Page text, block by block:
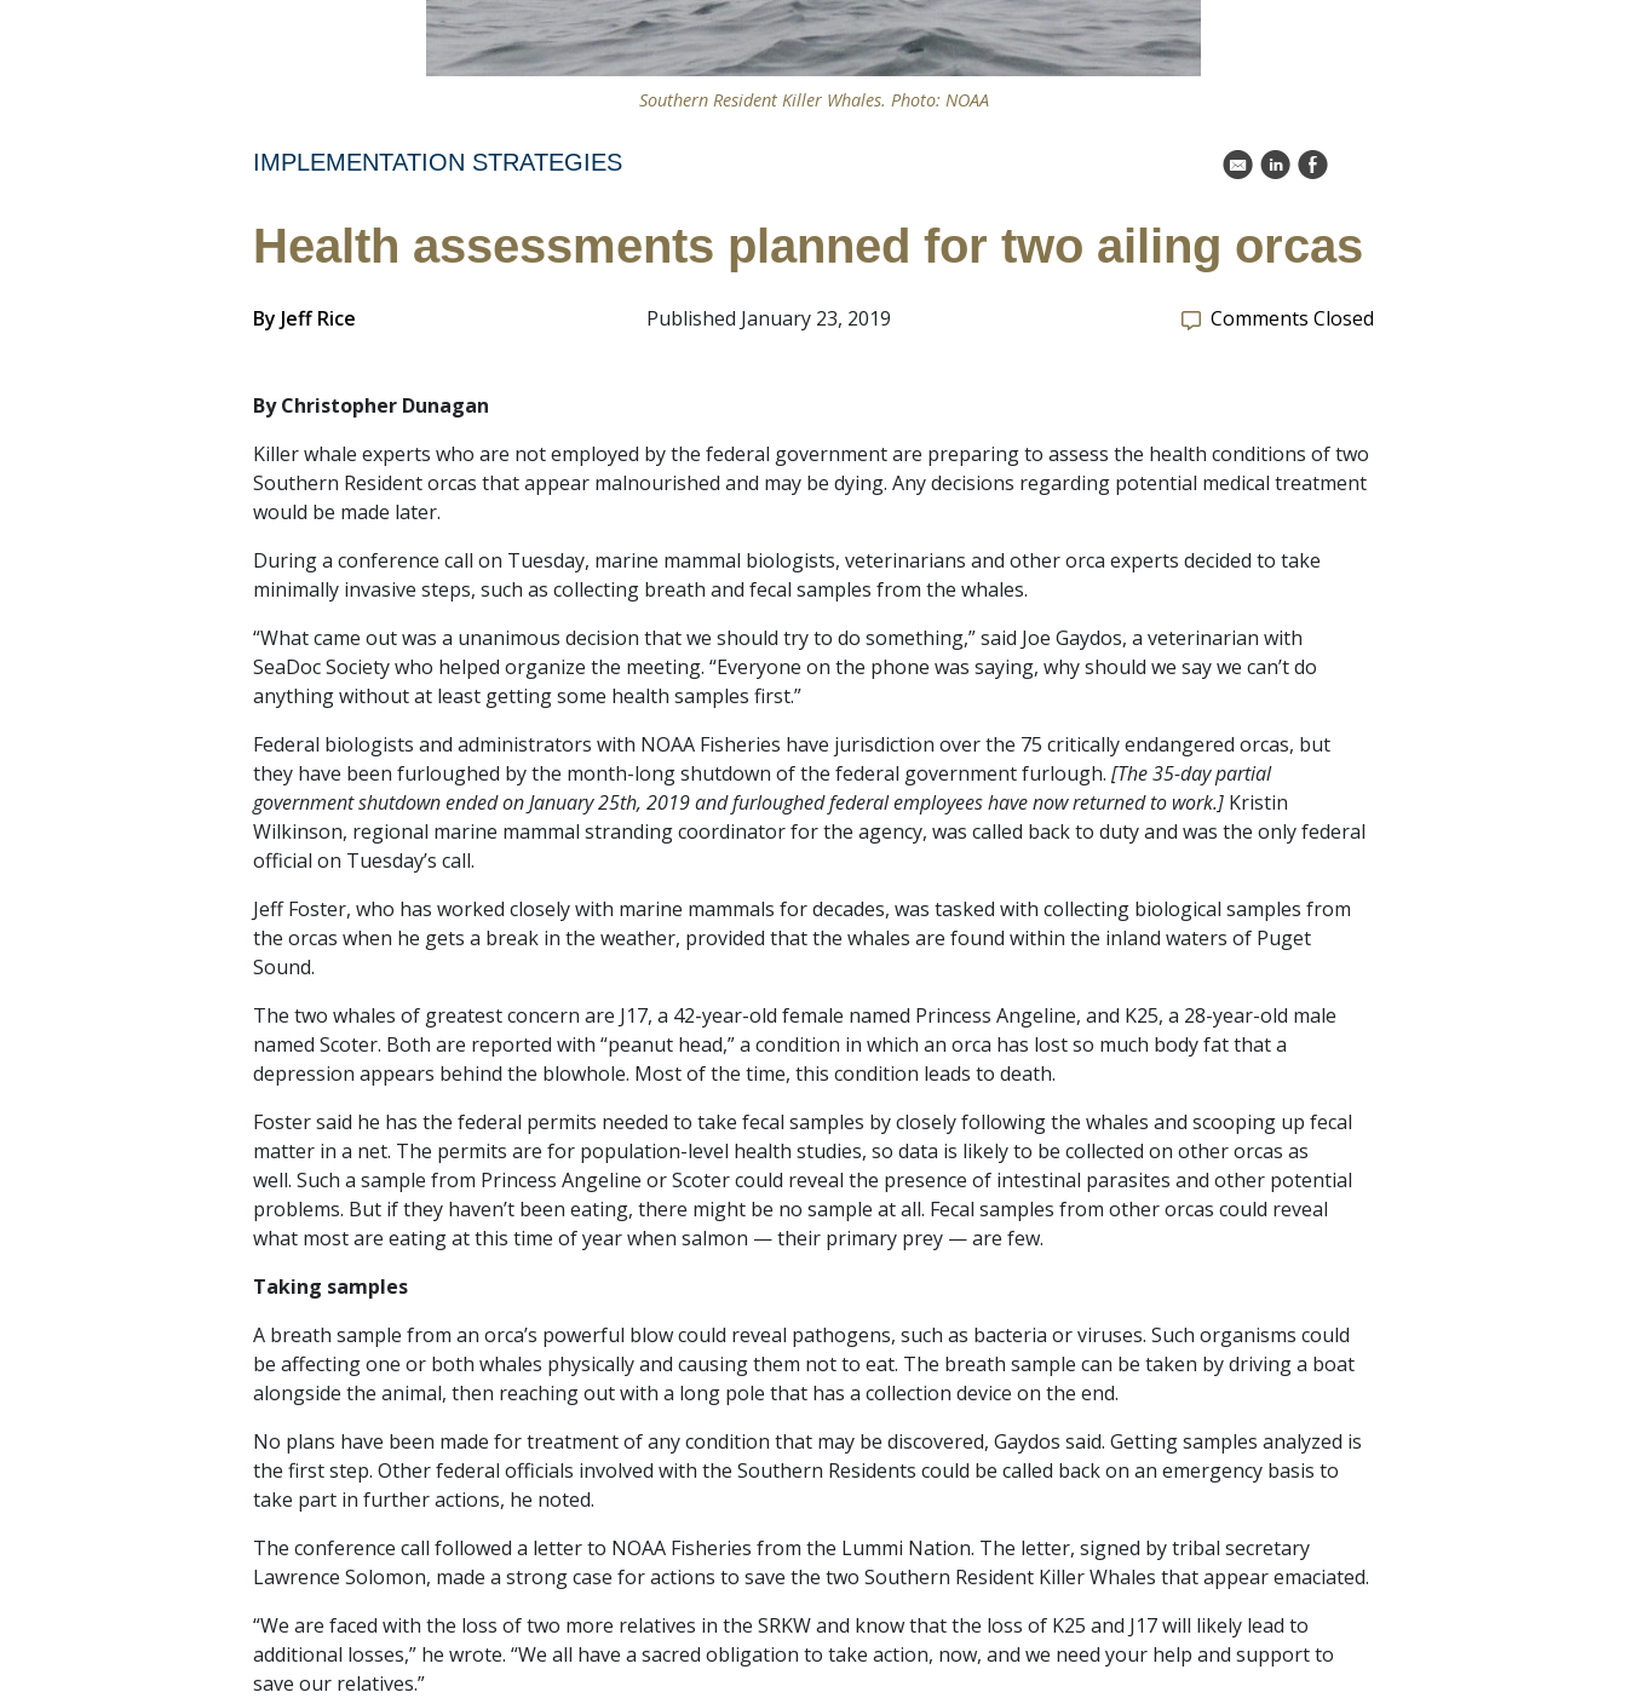
Southern Resident Killer Whales. Photo: NOAA
IMPLEMENTATION STRATEGIES k C E
Health assessments planned for two ailing orcas
By Jeff Rice Published January 23, 2019 Comments Closed
By Christopher Dunagan
Killer whale experts who are not employed by the federal government are preparing to assess the health conditions of two
Southern Resident orcas that appear malnourished and may be dying. Any decisions regarding potential medical treatment
would be made later.
During a conference call on Tuesday, marine mammal biologists, veterinarians and other orca experts decided to take
minimally invasive steps, such as collecting breath and fecal samples from the whales.
“What came out was a unanimous decision that we should try to do something,” said Joe Gaydos, a veterinarian with
SeaDoc Society who helped organize the meeting. “Everyone on the phone was saying, why should we say we can’t do
anything without at least getting some health samples first.”
Federal biologists and administrators with NOAA Fisheries have jurisdiction over the 75 critically endangered orcas, but
they have been furloughed by the month-long shutdown of the federal government furlough. [The 35-day partial
government shutdown ended on January 25th, 2019 and furloughed federal employees have now returned to work.] Kristin
Wilkinson, regional marine mammal stranding coordinator for the agency, was called back to duty and was the only federal
official on Tuesday’s call.
Jeff Foster, who has worked closely with marine mammals for decades, was tasked with collecting biological samples from
the orcas when he gets a break in the weather, provided that the whales are found within the inland waters of Puget
Sound.
The two whales of greatest concern are J17, a 42-year-old female named Princess Angeline, and K25, a 28-year-old male
named Scoter. Both are reported with “peanut head,” a condition in which an orca has lost so much body fat that a
depression appears behind the blowhole. Most of the time, this condition leads to death.
Foster said he has the federal permits needed to take fecal samples by closely following the whales and scooping up fecal
matter in a net. The permits are for population-level health studies, so data is likely to be collected on other orcas as
well. Such a sample from Princess Angeline or Scoter could reveal the presence of intestinal parasites and other potential
problems. But if they haven’t been eating, there might be no sample at all. Fecal samples from other orcas could reveal
what most are eating at this time of year when salmon — their primary prey — are few.
Taking samples
A breath sample from an orca’s powerful blow could reveal pathogens, such as bacteria or viruses. Such organisms could
be affecting one or both whales physically and causing them not to eat. The breath sample can be taken by driving a boat
alongside the animal, then reaching out with a long pole that has a collection device on the end.
No plans have been made for treatment of any condition that may be discovered, Gaydos said. Getting samples analyzed is
the first step. Other federal officials involved with the Southern Residents could be called back on an emergency basis to
take part in further actions, he noted.
The conference call followed a letter to NOAA Fisheries from the Lummi Nation. The letter, signed by tribal secretary
Lawrence Solomon, made a strong case for actions to save the two Southern Resident Killer Whales that appear emaciated.
“We are faced with the loss of two more relatives in the SRKW and know that the loss of K25 and J17 will likely lead to
additional losses,” he wrote. “We all have a sacred obligation to take action, now, and we need your help and support to
save our relatives.”